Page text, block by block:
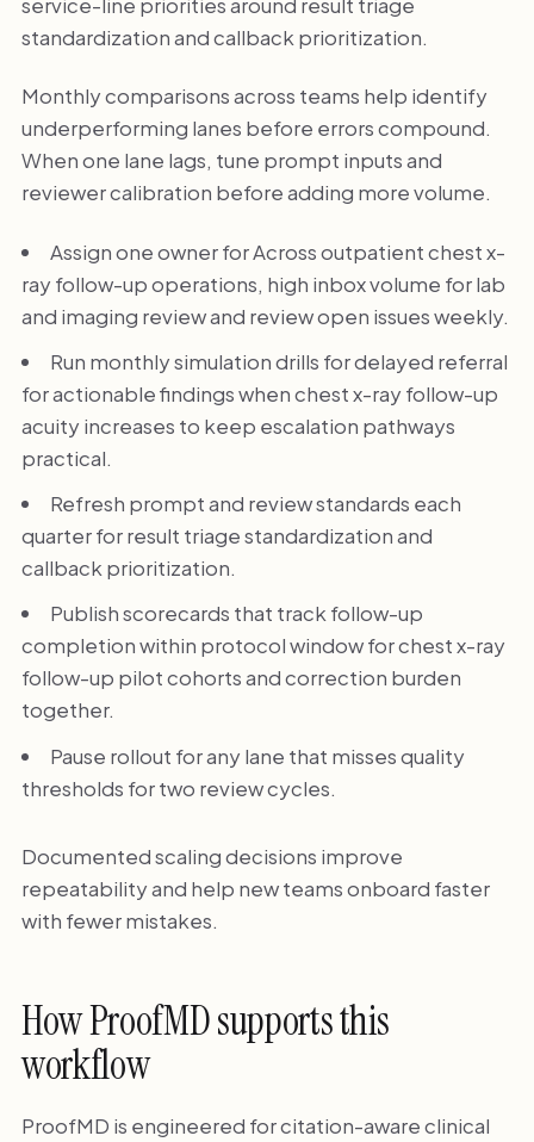
standardization and callback prioritization.
Monthly comparisons across teams help identify
underperforming lanes before errors compound.
When one lane lags, tune prompt inputs and
reviewer calibration before adding more volume.
Assign one owner for Across outpatient chest x-
ray follow-up operations, high inbox volume for lab
and imaging review and review open issues weekly.
Run monthly simulation drills for delayed referral
for actionable findings when chest x-ray follow-up
acuity increases to keep escalation pathways
practical.
Refresh prompt and review standards each
quarter for result triage standardization and
callback prioritization.
Publish scorecards that track follow-up
completion within protocol window for chest x-ray
follow-up pilot cohorts and correction burden
together.
Pause rollout for any lane that misses quality
thresholds for two review cycles.
Documented scaling decisions improve
repeatability and help new teams onboard faster
with fewer mistakes.
How ProofMD supports this
workflow
ProofMD is engineered for citation-aware clinical